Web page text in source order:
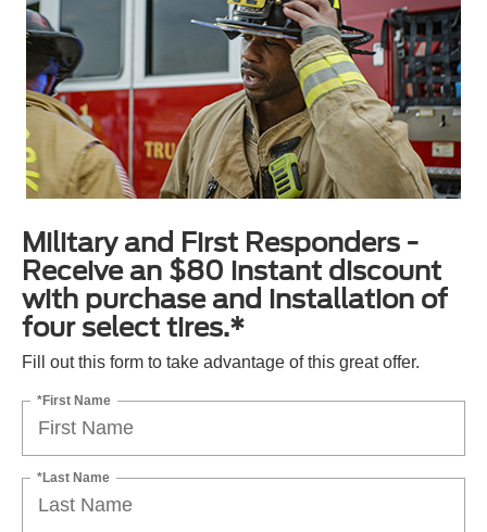
Military and First Responders -
Receive an $80 instant discount
with purchase and installation of
four select tires.*
Fill out this form to take advantage of this great offer.
*First Name
*Last Name